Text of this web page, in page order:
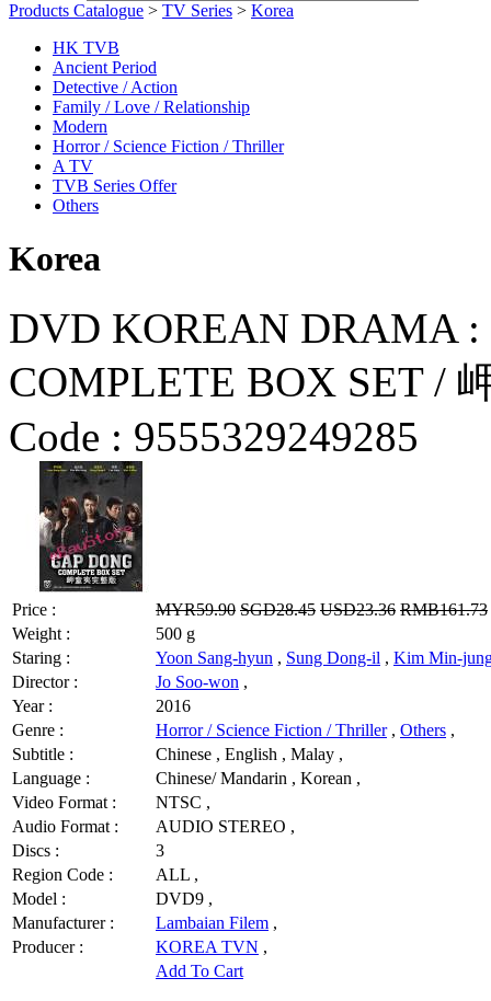
Products Catalogue > TV Series > Korea
HK TVB
Ancient Period
Detective / Action
Family / Love / Relationship
Modern
Horror / Science Fiction / Thriller
A TV
TVB Series Offer
Others
Korea
DVD KOREAN DRAMA :
COMPLETE BOX SET /
Code : 9555329249285
Price : MYR59.90 SGD28.45 USD23.36 RMB161.73
Weight :
500 g
Staring :
Yoon Sang-hyun , Sung Dong-il , Kim Min-
Director :
Jo Soo-won ,
Year :
2016
Genre :
Horror / Science Fiction / Thriller, Others ,
Subtitle :
Chinese , English , Malay ,
Language :
Chinese/ Mandarin , Korean ,
Video Format :
NTSC ,
Audio Format :
AUDIO STEREO ,
Discs :
3
Region Code :
ALL ,
Model :
DVD9 ,
Manufacturer :
Lambaian Filem ,
Producer :
KOREA TVN ,
Add To Cart